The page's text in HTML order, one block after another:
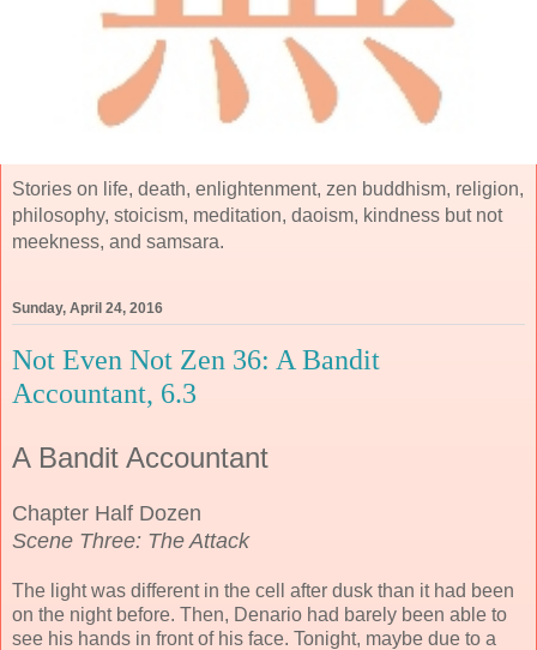
Stories on life, death, enlightenment, zen buddhism, religion,
philosophy, stoicism, meditation, daoism, kindness but not
meekness, and samsara.
Sunday, April 24, 2016
Not Even Not Zen 36: A Bandit
Accountant, 6.3
A Bandit Accountant
Chapter Half Dozen
Scene Three: The Attack
The light was different in the cell after dusk than it had been
on the night before. Then, Denario had barely been able to
see his hands in front of his face. Tonight, maybe due to a